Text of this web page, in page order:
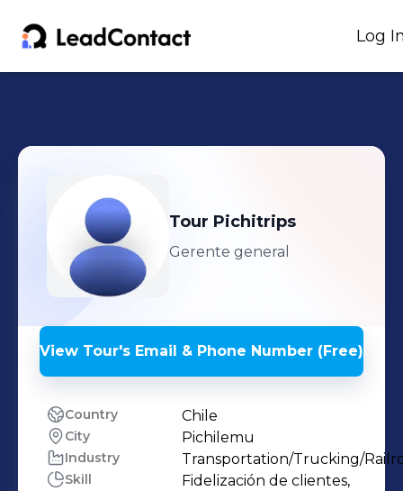
Log
Tour Pichitrips
Gerente general
View Tour's Email & Phone Number (Free)
Country Chile
City Pichilemu
Industry Transportation/Trucking/
Skill
Fidelización de clientes,